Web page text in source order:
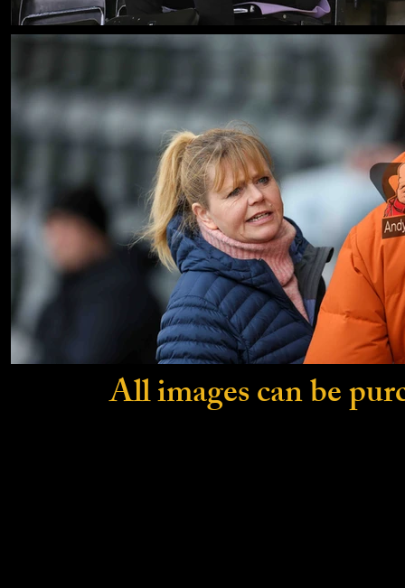
All images can be